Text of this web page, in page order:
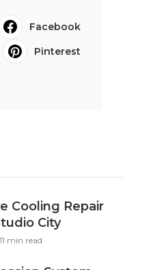
Facebook
Pinterest
Cooling Repair
City
11 min read